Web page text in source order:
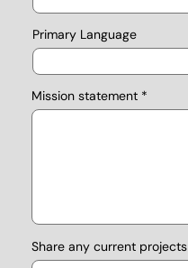
Mission statement
Share any current projects
Primary Language